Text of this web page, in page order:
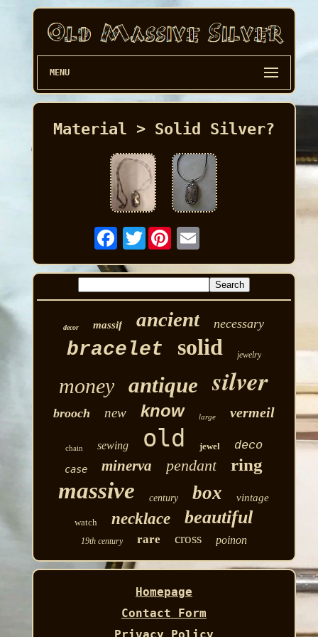
MENU
Material > Solid Silver?
Twitter
decor massif ancient necessary
bracelet solid jewelry
money antique silver
brooch new know large vermeil
chain sewing old jewel deco
case minerva pendant ring
massive century box vintage
watch necklace beautiful
19th century rare cross poinon
Homepage
Contact Form